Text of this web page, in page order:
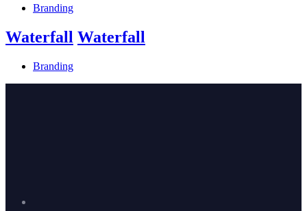
Branding
Waterfall Waterfall
Branding